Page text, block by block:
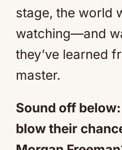
stage, the world
watching—and
they’ve learned
master.
Sound off
blow their